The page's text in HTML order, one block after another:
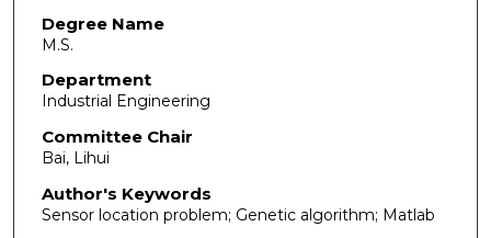
Degree Name
M.S.
Department
Industrial Engineering
Committee Chair
Bai, Lihui
Author's Keywords
Sensor location problem; Genetic algorithm; Matlab